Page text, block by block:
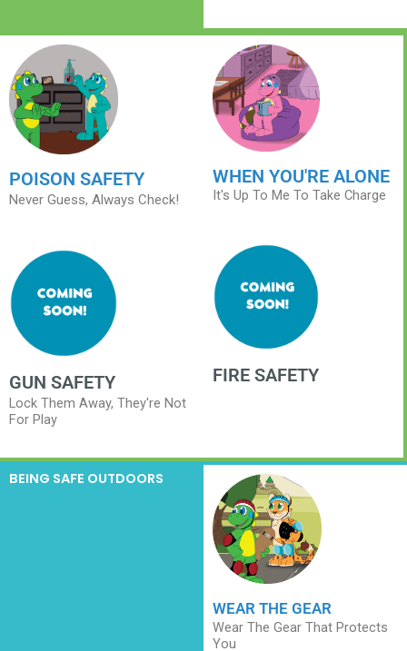
POISON SAFETY
Never Guess, Always Check!
GUN SAFETY
Lock Them Away, They're Not
For Play
WHEN YOU'RE ALONE
It's Up To Me To Take Charge
FIRE SAFETY
BEING SAFE OUTDOORS
WEAR THE GEAR
Wear The Gear That Protects
You